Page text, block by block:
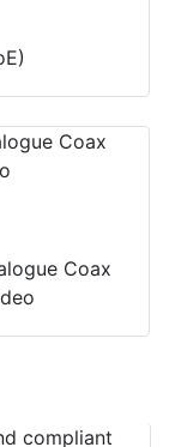
Coax